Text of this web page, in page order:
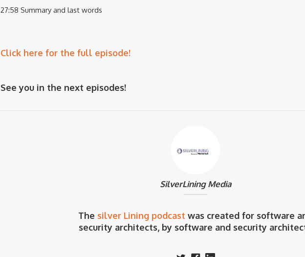
27:58 Summary and last words
Click here for the full episode!
See you in the next episodes!
SilverLining Media
The silver Lining podcast was created for software
security architects, by software and security